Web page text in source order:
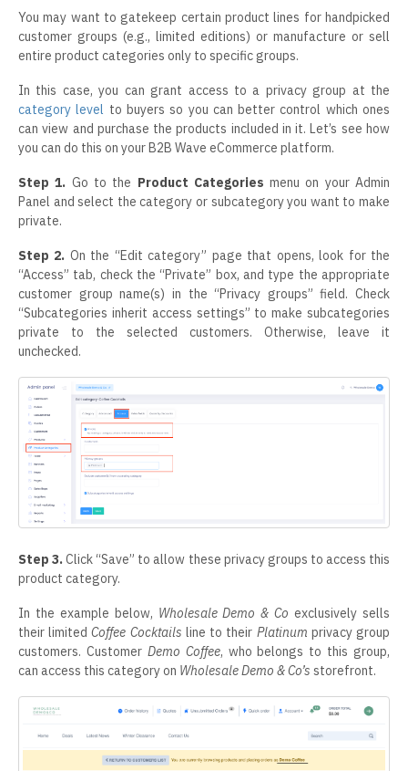
You may want to gatekeep certain product lines for handpicked
customer groups (e.g., limited editions) or manufacture or sell
entire product categories only to specific groups.
In this case, you can grant access to a privacy group at the
category level to buyers so you can better control which ones
can view and purchase the products included in it. Let’s see how
you can do this on your B2B Wave eCommerce platform.
Step 1. Go to the Product Categoriesmenu on your Admin
Panel and select the category or subcategory you want to make
private.
Step 2. On the “Edit category” page that opens, look for the
“Access” tab, check the “Private” box, and type the appropriate
customer group name(s) in the “Privacy groups” field. Check
“Subcategories inherit access settings” to make subcategories
private to the selected customers. Otherwise, leave it
unchecked.
Step 3.Click “Save” to allow these privacy groups to access this
product category.
In the example below, Wholesale Demo &Coexclusively sells
their limitedCoffee Cocktails line to their Platinum privacy group
customers. Customer Demo Coffee, who belongs to this group,
can access this category on Wholesale Demo & Co’s storefront.